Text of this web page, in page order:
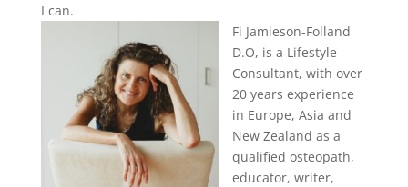
I can.
Fi Jamieson-Folland
D.O, is a Lifestyle
Consultant, with over
20 years experience
in Europe, Asia and
New Zealand as a
qualified osteopath,
educator, writer,